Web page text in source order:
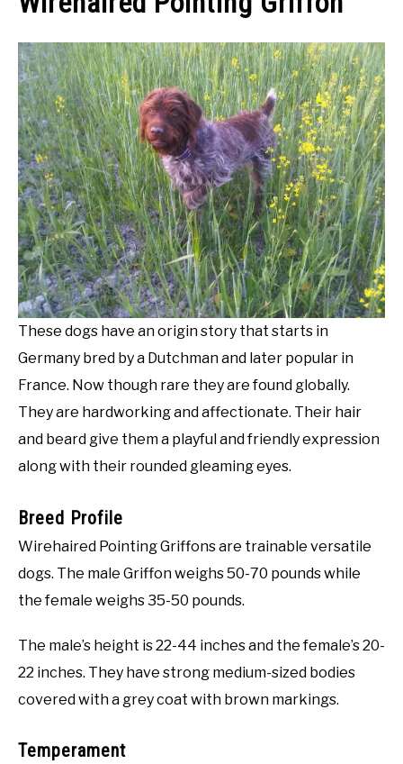
These dogs have an origin story that starts in
Germany bred by a Dutchman and later popular in
France. Now though rare they are found globally.
They are hardworking and affectionate. Their hair
and beard give them a playful and friendly expression
along with their rounded gleaming eyes.
Breed Profile
Wirehaired Pointing Griffons are trainable versatile
dogs. The male Griffon weighs 50-70 pounds while
the female weighs 35-50 pounds.
The male’s height is 22-44 inches and the female’s 20-
22 inches. They have strong medium-sized bodies
covered with a grey coat with brown markings.
Temperament